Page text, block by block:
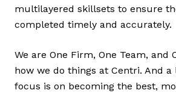
multilayered skillsets to ensure
completed timely and accurately.
We are One Firm, One Team, and
how we do things at Centri. And
focus is on becoming the best,